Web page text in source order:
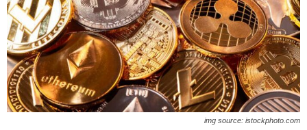
img source: istockphoto.com